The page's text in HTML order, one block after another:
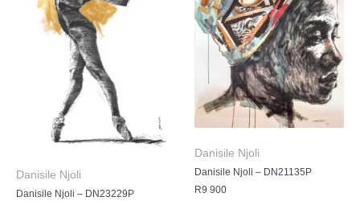
Danisile Njoli
Danisile Njoli – DN23229P
Danisile Njoli
Danisile Njoli – DN21135P
R9 900